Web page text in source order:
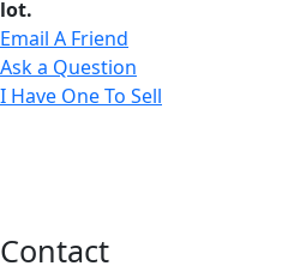
lot.
Email A Friend
Ask a Question
I Have One To Sell
Contact